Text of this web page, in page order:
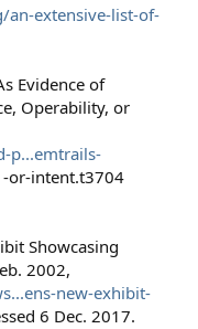
extensive-list-of-
Evidence of
Operability, or
p...emtrails-
-or-intent.t3704
Showcasing
2002,
new-exhibit-
6 Dec. 2017.